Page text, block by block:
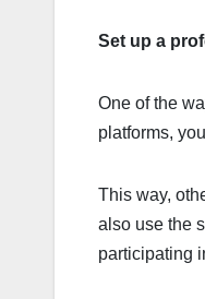
Set up a
One of the
platforms,
This way,
also use the
participating